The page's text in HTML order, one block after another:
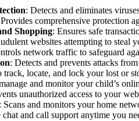
: Detects and eliminates
comprehensive protection
Shopping: Ensures safe
websites attempting to steal
network traffic to safeguard
: Detects and prevents attacks
locate, and lock your lost or
and monitor your child’s
unauthorized access to your
: Scans and monitors your home
and call support anytime you